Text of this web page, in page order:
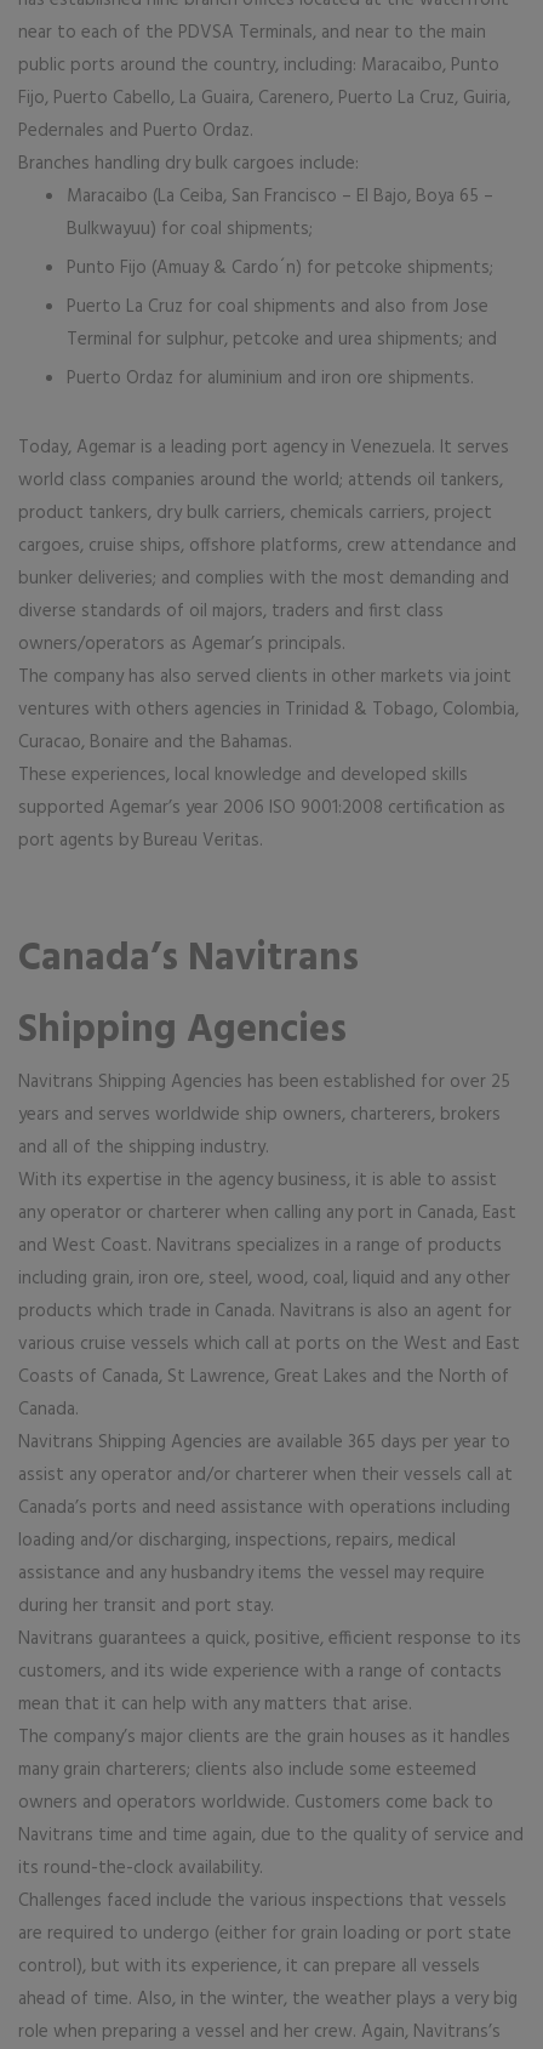
near to each of the PDVSA Terminals, and near to the main
public ports around the country, including: Maracaibo, Punto
Fijo, Puerto Cabello, La Guaira, Carenero, Puerto La Cruz, Guiria,
Pedernales and Puerto Ordaz.
Branches handling dry bulk cargoes include:
Maracaibo (La Ceiba, San Francisco – El Bajo, Boya 65 –
Bulkwayuu) for coal shipments;
Punto Fijo (Amuay & Cardo´n) for petcoke shipments;
Puerto La Cruz for coal shipments and also from Jose
Terminal for sulphur, petcoke and urea shipments; and
Puerto Ordaz for aluminium and iron ore shipments.
Today, Agemar is a leading port agency in Venezuela. It serves
world class companies around the world; attends oil tankers,
product tankers, dry bulk carriers, chemicals carriers, project
cargoes, cruise ships, offshore platforms, crew attendance and
bunker deliveries; and complies with the most demanding and
diverse standards of oil majors, traders and first class
owners/operators as Agemar’s principals.
The company has also served clients in other markets via joint
ventures with others agencies in Trinidad & Tobago, Colombia,
Curacao, Bonaire and the Bahamas.
These experiences, local knowledge and developed skills
supported Agemar’s year 2006 ISO 9001:2008 certification as
port agents by Bureau Veritas.
Canada’s Navitrans
Shipping Agencies
Navitrans Shipping Agencies has been established for over 25
years and serves worldwide ship owners, charterers, brokers
and all of the shipping industry.
With its expertise in the agency business, it is able to assist
any operator or charterer when calling any port in Canada, East
and West Coast. Navitrans specializes in a range of products
including grain, iron ore, steel, wood, coal, liquid and any other
products which trade in Canada. Navitrans is also an agent for
various cruise vessels which call at ports on the West and East
Coasts of Canada, St Lawrence, Great Lakes and the North of
Canada.
Navitrans Shipping Agencies are available 365 days per year to
assist any operator and/or charterer when their vessels call at
Canada’s ports and need assistance with operations including
loading and/or discharging, inspections, repairs, medical
assistance and any husbandry items the vessel may require
during her transit and port stay.
Navitrans guarantees a quick, positive, efficient response to its
customers, and its wide experience with a range of contacts
mean that it can help with any matters that arise.
The company’s major clients are the grain houses as it handles
many grain charterers; clients also include some esteemed
owners and operators worldwide. Customers come back to
Navitrans time and time again, due to the quality of service and
its round-the-clock availability.
Challenges faced include the various inspections that vessels
are required to undergo (either for grain loading or port state
control), but with its experience, it can prepare all vessels
ahead of time. Also, in the winter, the weather plays a very big
role when preparing a vessel and her crew. Again, Navitrans’s